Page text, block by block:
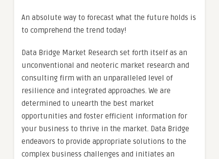
An absolute way to forecast what the future holds is
to comprehend the trend today!
Data Bridge Market Research set forth itself as an
unconventional and neoteric market research and
consulting firm with an unparalleled level of
resilience and integrated approaches. We are
determined to unearth the best market
opportunities and foster efficient information for
your business to thrive in the market. Data Bridge
endeavors to provide appropriate solutions to the
complex business challenges and initiates an